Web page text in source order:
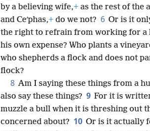
by a believing wife,+ as the rest of the
and Ceʹphas,+ do we not? 6 Or is it
the right to refrain from working for a
his own expense? Who plants a
who shepherds a flock and does not
flock?
8 Am I saying these things from a
also say these things? 9 For it is
muzzle a bull when it is threshing out
concerned about? 10 Or is it actually